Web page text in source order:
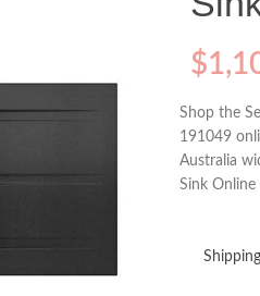
$
Shop the
191049
Australia
Sink Online